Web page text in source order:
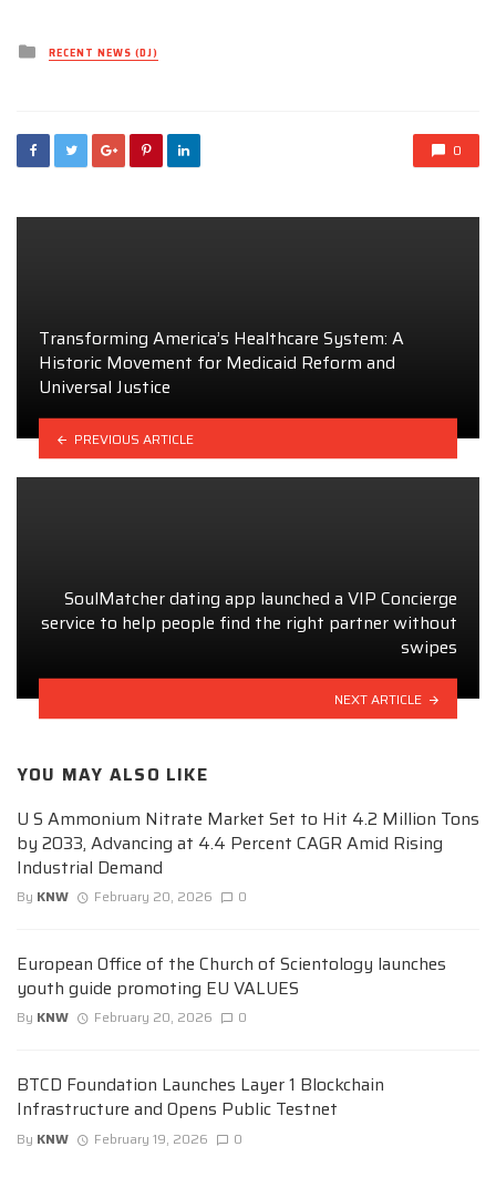
Posted
inRECENT NEWS (DJ)
0
Transforming America’s Healthcare System: A
Historic Movement for Medicaid Reform and
Universal Justice
PREVIOUS ARTICLE
SoulMatcher dating app launched a VIP Concierge
service to help people find the right partner without
swipes
NEXT ARTICLE
YOU MAY ALSO LIKE
U S Ammonium Nitrate Market Set to Hit 4.2 Million Tons
by 2033, Advancing at 4.4 Percent CAGR Amid Rising
Industrial Demand
By KNW February 20, 2026 0
European Office of the Church of Scientology launches
youth guide promoting EU VALUES
By KNW February 20, 2026 0
BTCD Foundation Launches Layer 1 Blockchain
Infrastructure and Opens Public Testnet
By KNW February 19, 2026 0